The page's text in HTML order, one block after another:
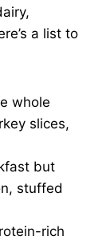
a list to
whole
slices,
but
stuffed
rich